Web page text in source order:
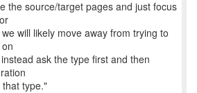
the source/target pages and just focus
will likely move away from trying to
ask the type first and then
type."